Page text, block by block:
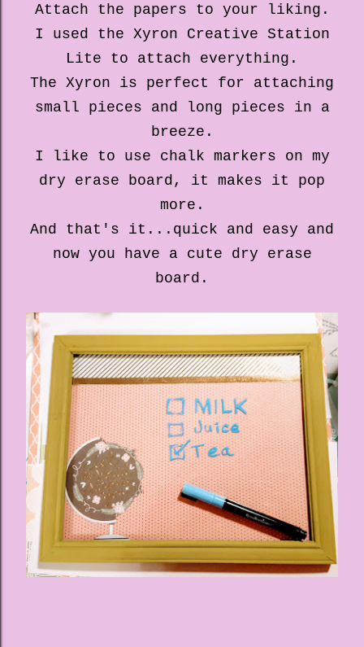
Attach the papers to your liking.
I used the Xyron Creative Station
Lite to attach everything.
The Xyron is perfect for attaching
small pieces and long pieces in a
breeze.
I like to use chalk markers on my
dry erase board, it makes it pop
more.
And that's it...quick and easy and
now you have a cute dry erase
board.